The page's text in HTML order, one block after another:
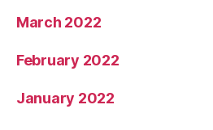
March 2022
February 2022
January 2022